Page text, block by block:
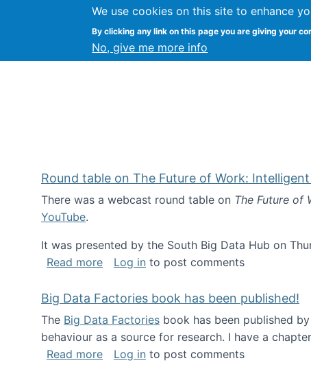
We use cookies on this site to enhance
By clicking any link on this page you are giving your
No, give me more info
Kevin Crowston Syracuse
Round table on The Future of Work:
There was a webcast round table on The Future of
YouTube.
It was presented by the South Big Data Hub on
Read moreabout Round table on The Future of
Log in to post comments
Big Data Factories book has been published!
The Big Data Factories book has been published
behaviour as a source for research. I have a
Read moreabout Big Data Factories book has been
Log in to post comments